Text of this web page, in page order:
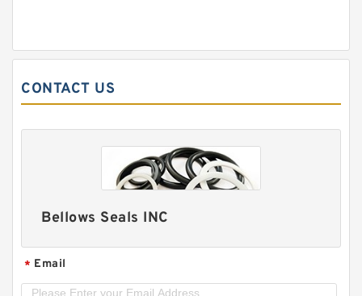
CONTACT US
Bellows Seals INC
* Email